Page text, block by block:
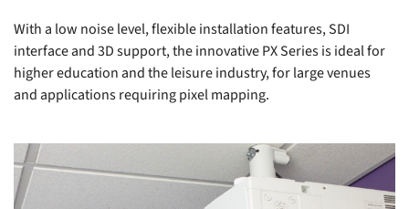
With a low noise level, flexible installation features, SDI
interface and 3D support, the innovative PX Series is ideal for
higher education and the leisure industry, for large venues
and applications requiring pixel mapping.